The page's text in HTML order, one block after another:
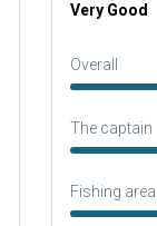
Very Good
Overall
The captain
Fishing area